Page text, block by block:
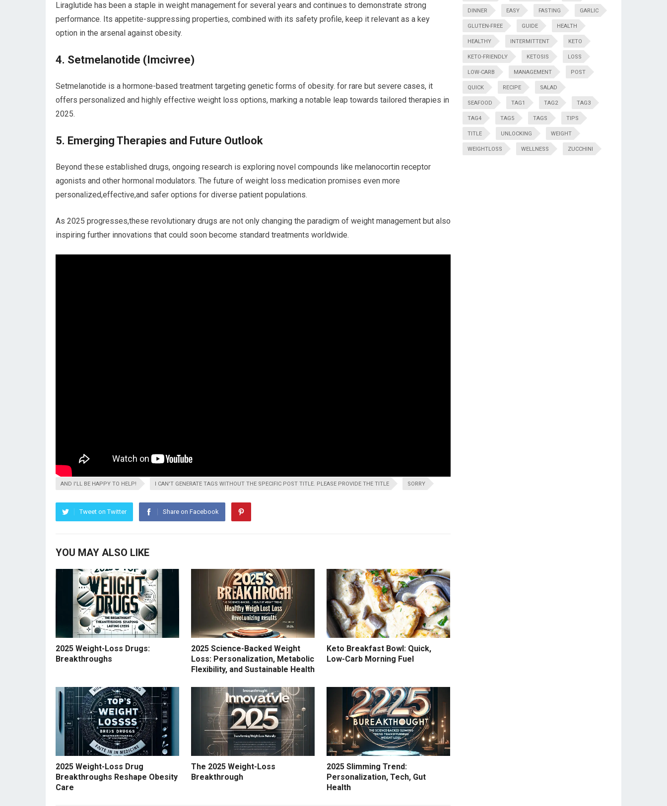
Liraglutide has been ⁢a ⁤staple in weight management for‍ several years and continues to demonstrate strong
⁢performance.⁤ Its appetite-suppressing properties, combined with its safety profile, keep it relevant as a key
option in the arsenal against obesity.
4. Setmelanotide (Imcivree)
Setmelanotide is ‌a hormone-based treatment targeting genetic forms ⁣of obesity. for rare but severe⁣ cases, it
offers personalized and highly‌ effective weight loss options, marking⁤ a notable leap towards tailored therapies in
2025.
5. Emerging Therapies and Future Outlook
Beyond these established‌ drugs, ongoing research is ⁣exploring novel compounds like melanocortin receptor
agonists and other hormonal‍ modulators. The future of weight loss⁣ medication promises even⁢ more
personalized,effective,and safer options for diverse patient populations.
As 2025 progresses,these revolutionary drugs are‍ not only changing the paradigm‌ of weight management but also
‍inspiring further​ innovations that could soon become standard‍ treatments worldwide.
AND I'LL BE HAPPY TO HELP! I CAN'T GENERATE TAGS WITHOUT THE SPECIFIC POST TITLE. PLEASE PROVIDE THE TITLE SORRY
Tweet on Twitter Share on Facebook
YOU MAY ALSO LIKE
2025 Weight-Loss Drugs:
Breakthroughs
2025 Science-Backed Weight
Loss: Personalization, Metabolic
Flexibility, and Sustainable Health
Keto Breakfast Bowl: Quick,
Low-Carb Morning Fuel
2025 Weight-Loss Drug
Breakthroughs Reshape Obesity
Care
The 2025 Weight-Loss
Breakthrough
2025 Slimming Trend:
Personalization, Tech, Gut
Health
DINNER EASY FASTING GARLIC
GLUTEN-FREE GUIDE HEALTH
HEALTHY INTERMITTENT KETO
KETO-FRIENDLY KETOSIS LOSS
LOW-CARB MANAGEMENT POST
QUICK RECIPE SALAD
SEAFOOD TAG1 TAG2 TAG3
TAG4 TAG5 TAGS TIPS
TITLE UNLOCKING WEIGHT
WEIGHTLOSS WELLNESS ZUCCHINI